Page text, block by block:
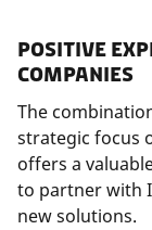
Positive
Companies
The
strategic focus
offers a
to partner with
new solutions.